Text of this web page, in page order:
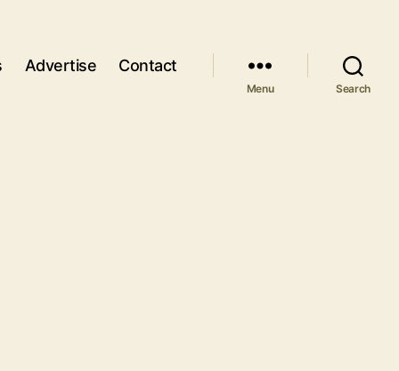
Advertise Contact
Menu Search